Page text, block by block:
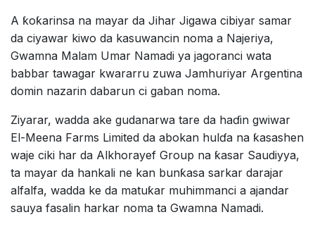
A ƙoƙarinsa na mayar da Jihar Jigawa cibiyar samar
da ciyawar kiwo da kasuwancin noma a Najeriya,
Gwamna Malam Umar Namadi ya jagoranci wata
babbar tawagar kwararru zuwa Jamhuriyar Argentina
domin nazarin dabarun ci gaban noma.
Ziyarar, wadda ake gudanarwa tare da haɗin gwiwar
El-Meena Farms Limited da abokan hulɗa na ƙasashen
waje ciki har da Alkhorayef Group na ƙasar Saudiyya,
ta mayar da hankali ne kan bunƙasa sarkar darajar
alfalfa, wadda ke da matuƙar muhimmanci a ajandar
sauya fasalin harkar noma ta Gwamna Namadi.